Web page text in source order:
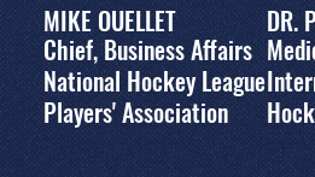
MIKE OUELLET
Chief, Business Affairs
National Hockey League
Players' Association
DR.